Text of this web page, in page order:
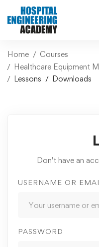
Home
Courses
Healthcare Equipment
Lessons
Downloads
Don't have an
USERNAME OR
PASSWORD